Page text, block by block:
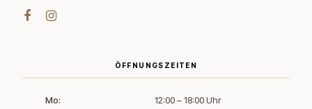
ÖFFNUNGSZEITEN
Mo:
12:00 – 18:00 Uhr